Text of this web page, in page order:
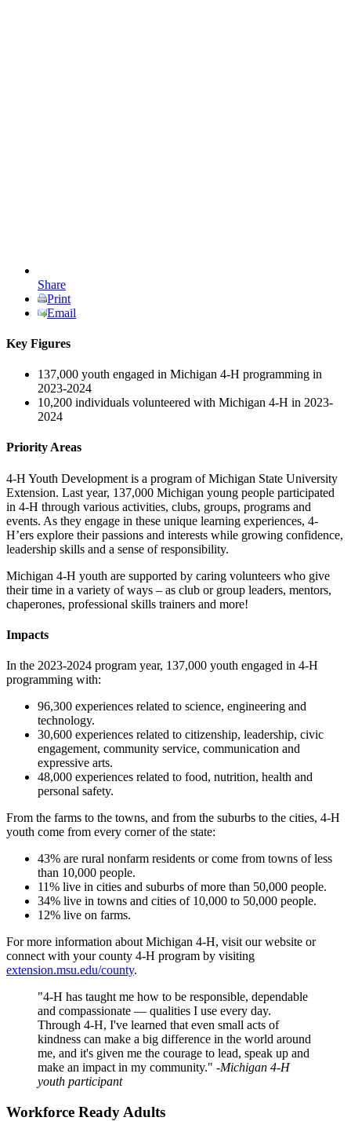
Share
Print
Email
Key Figures
137,000 youth engaged in Michigan 4-H programming in
2023-2024
10,200 individuals volunteered with Michigan 4-H in 2023-
2024
Priority Areas
4-H Youth Development is a program of Michigan State University
Extension. Last year, 137,000 Michigan young people participated
in 4-H through various activities, clubs, groups, programs and
events. As they engage in these unique learning experiences, 4-
H’ers explore their passions and interests while growing confidence,
leadership skills and a sense of responsibility.
Michigan 4-H youth are supported by caring volunteers who give
their time in a variety of ways – as club or group leaders, mentors,
chaperones, professional skills trainers and more!
Impacts
In the 2023-2024 program year, 137,000 youth engaged in 4-H
programming with:
96,300 experiences related to science, engineering and
technology.
30,600 experiences related to citizenship, leadership, civic
engagement, community service, communication and
expressive arts.
48,000 experiences related to food, nutrition, health and
personal safety.
From the farms to the towns, and from the suburbs to the cities, 4-H
youth come from every corner of the state:
43% are rural nonfarm residents or come from towns of less
than 10,000 people.
11% live in cities and suburbs of more than 50,000 people.
34% live in towns and cities of 10,000 to 50,000 people.
12% live on farms.
For more information about Michigan 4-H, visit our website or
connect with your county 4-H program by visiting
extension.msu.edu/county.
"4-H has taught me how to be responsible, dependable
and compassionate — qualities I use every day.
Through 4-H, I've learned that even small acts of
kindness can make a big difference in the world around
me, and it's given me the courage to lead, speak up and
make an impact in my community." -Michigan 4-H
youth participant
Workforce Ready Adults